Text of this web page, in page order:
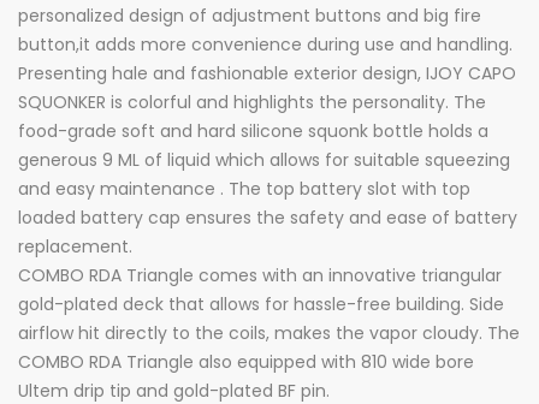
personalized design of adjustment buttons and big fire
button,it adds more convenience during use and handling.
Presenting hale and fashionable exterior design, IJOY CAPO
SQUONKER is colorful and highlights the personality. The
food-grade soft and hard silicone squonk bottle holds a
generous 9 ML of liquid which allows for suitable squeezing
and easy maintenance . The top battery slot with top
loaded battery cap ensures the safety and ease of battery
replacement.
COMBO RDA Triangle comes with an innovative triangular
gold-plated deck that allows for hassle-free building. Side
airflow hit directly to the coils, makes the vapor cloudy. The
COMBO RDA Triangle also equipped with 810 wide bore
Ultem drip tip and gold-plated BF pin.